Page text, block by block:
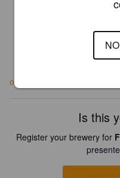
offasdykebrewery.com
Is this
Register your brewery for
NO